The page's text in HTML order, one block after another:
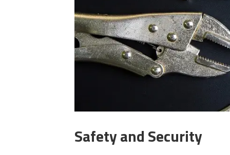
Safety and Security